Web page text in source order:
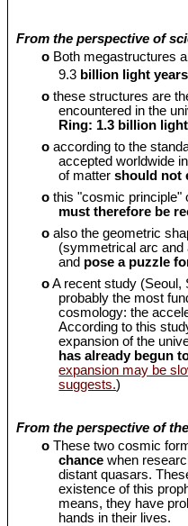
From the perspective of
o Both megastructures
9.3 billion light
o these structures are
encountered in the
Ring: 1.3 billion
o according to the
accepted worldwide
of matter should not
o this "cosmic principle"
must therefore be
o also the geometric
(symmetrical arc and
and pose a puzzle
oA recent study (Seoul,
probably the most
cosmology: the
According to this
expansion of the
has already begun
expansion may be
suggests.)
From the perspective of
o These two cosmic
chancewhen
distant quasars.
existence of this
means, they have
hands in their lives.